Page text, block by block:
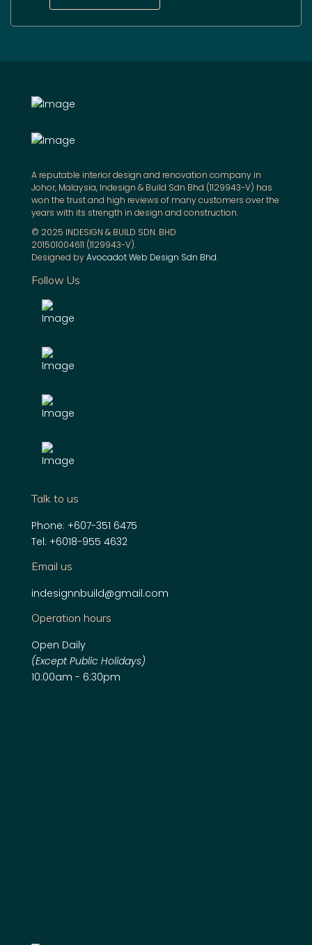
A reputable interior design and renovation company in
Johor, Malaysia, Indesign & Build Sdn Bhd (1129943-V) has
won the trust and high reviews of many customers over the
years with its strength in design and construction.
© 2025 INDESIGN & BUILD SDN. BHD
201501004611 (1129943-V).
Designed byAvocadot Web Design Sdn Bhd.
Follow Us
Talk to us
Phone: +607-351 6475
Tel: +6018-955 4632
Email us
indesignnbuild@gmail.com
Operation hours
Open Daily
(Except Public Holidays)
10:00am - 6:30pm